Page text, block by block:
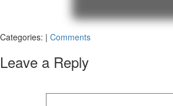
Categories: | Comments
Leave a Reply